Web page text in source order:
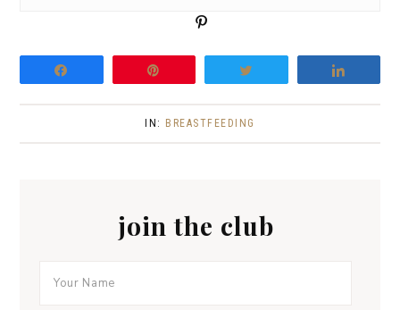
n
IN: BREASTFEEDING
join the club